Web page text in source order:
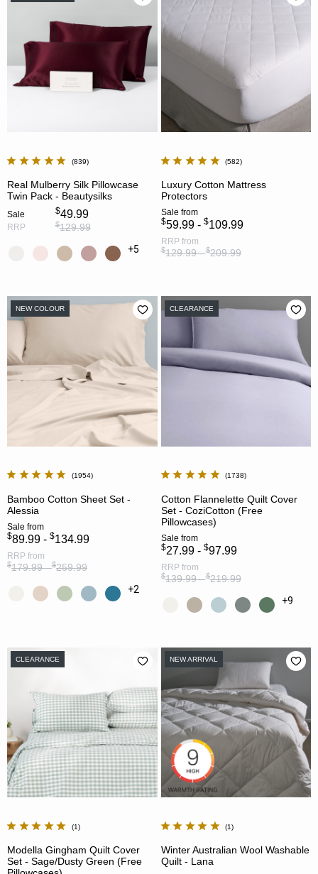
839
Real Mulberry Silk Pillowcase
Twin Pack - Beautysilks
Sale $49.99
RRP $129.99
+5
582
Luxury Cotton Mattress
Protectors
Sale from
$59.99 - $109.99
RRP from
$129.99 -$209.99
NEW COLOUR
1954
Bamboo Cotton Sheet Set -
Alessia
Sale from
$89.99 - $134.99
RRP from
$179.99 -$259.99
+2
CLEARANCE
1738
Cotton Flannelette Quilt Cover
Set - CoziCotton (Free
Pillowcases)
Sale from
$27.99 - $97.99
RRP from
$139.99 -$219.99
+9
CLEARANCE
1
Modella Gingham Quilt Cover
Set - Sage/Dusty Green (Free
NEW ARRIVAL
1
Winter Australian Wool Washable
Quilt - Lana